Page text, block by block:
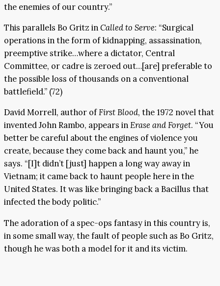
the enemies of our country.”
This parallels Bo Gritz inCalled to Serve: “Surgical
operations in the form of kidnapping, assassination,
preemptive strike…where a dictator, Central
Committee, or cadre is zeroed out…[are] preferable to
the possible loss of thousands on a conventional
battlefield.” (72)
David Morrell, author ofFirst Blood, the 1972 novel that
invented John Rambo, appears inErase and Forget. “You
better be careful about the engines of violence you
create, because they come back and haunt you,” he
says. “[I]t didn’t [just] happen a long way away in
Vietnam; it came back to haunt people here in the
United States. It was like bringing back a Bacillus that
infected the body politic.”
The adoration of a spec-ops fantasy in this country is,
in some small way, the fault of people such as Bo Gritz,
though he was both a model for it and its victim.